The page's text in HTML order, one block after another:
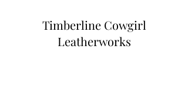
Timberline Cowgirl
Leatherworks